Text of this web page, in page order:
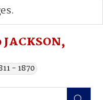
- 1870